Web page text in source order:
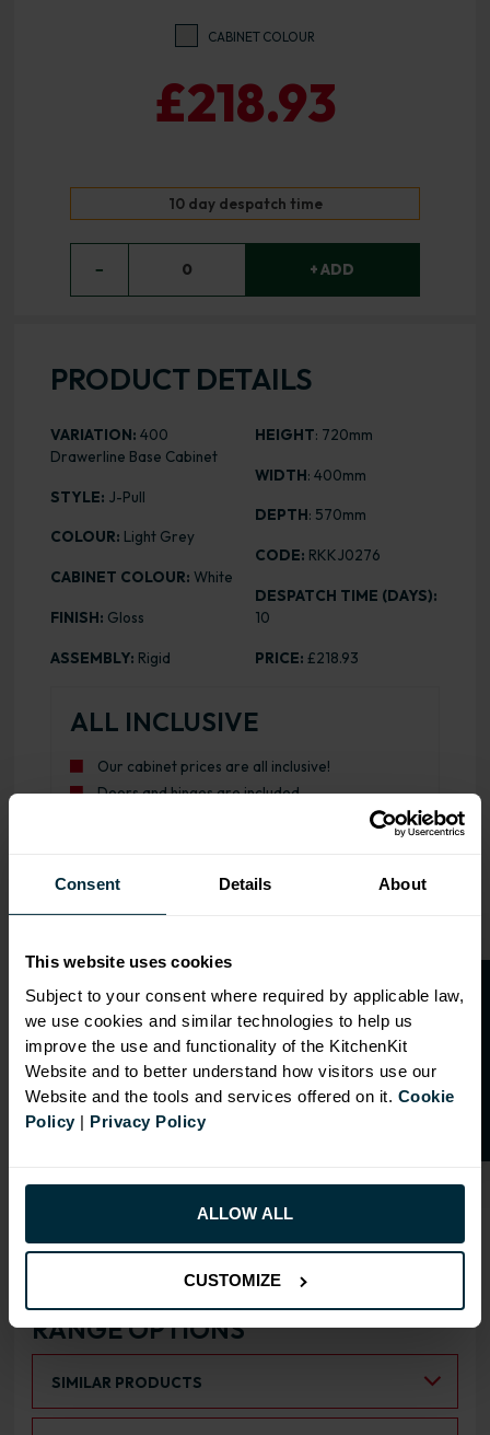
Consent Details About
This website uses cookies
Subject to your consent where required by applicable law,
we use cookies and similar technologies to help us
improve the use and functionality of the KitchenKit
Website and to better understand how visitors use our
Website and the tools and services offered on it. Cookie
Policy| Privacy Policy
ALLOW ALL
CUSTOMIZE
CABINET COLOUR
£218.93
10 day despatch time
− 0 + ADD
PRODUCT DETAILS
VARIATION: 400
Drawerline Base Cabinet
STYLE: J-Pull
COLOUR: Light Grey
CABINET COLOUR: White
FINISH: Gloss
ASSEMBLY: Rigid
HEIGHT: 720mm
WIDTH: 400mm
DEPTH: 570mm
CODE: RKKJ0276
DESPATCH TIME (DAYS):
10
PRICE: £218.93
ALL INCLUSIVE
Our cabinet prices are all inclusive!
Doors and hinges are included.
Range image for J-Pull Rigid 400 Drawerline Base
RANGE OPTIONS
SIMILAR PRODUCTS
O
p
e
n
a
t
r
a
d
e
a
c
c
o
u
n
t
f o
r
2
0
%
o
f
f